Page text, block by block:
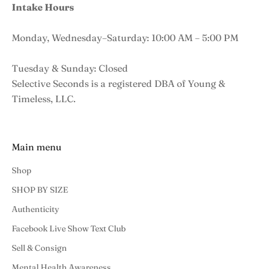
Intake Hours
Monday, Wednesday–Saturday: 10:00 AM – 5:00 PM
Tuesday & Sunday: Closed
Selective Seconds is a registered DBA of Young &
Timeless, LLC.
Main menu
Shop
SHOP BY SIZE
Authenticity
Facebook Live Show Text Club
Sell & Consign